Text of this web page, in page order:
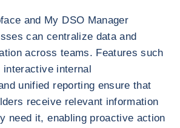
and My DSO Manager
can centralize data and
across teams. Features such
internal
unified reporting ensure that
receive relevant information
need it, enabling proactive action